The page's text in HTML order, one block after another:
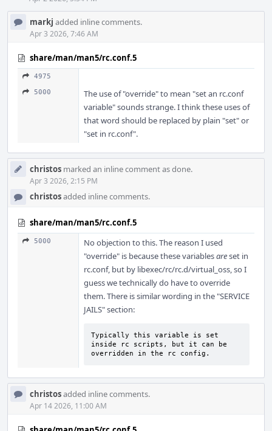
markj added inline comments.
Apr 3 2026, 7:46 AM
share/man/man5/rc.conf.5
4975
5000
The use of "override" to mean "set an rc.conf
variable" sounds strange. I think these uses of
that word should be replaced by plain "set" or
"set in rc.conf".
christos marked an inline comment as done.
Apr 3 2026, 2:15 PM
christosadded inline comments.
share/man/man5/rc.conf.5
5000
No objection to this. The reason I used
"override" is because these variablesareset in
rc.conf, but by libexec/rc/rc.d/virtual_oss, so I
guess we technically do have to override
them. There is similar wording in the "SERVICE
JAILS" section:
Typically this variable is set
inside rc scripts, but it can be
overridden in the rc config.
christosadded inline comments.
Apr 14 2026, 11:00 AM